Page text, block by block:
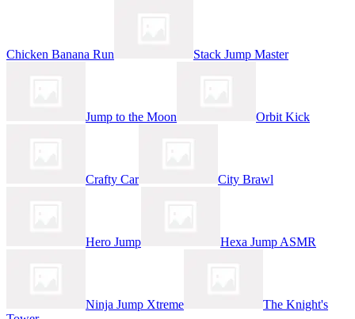
Chicken Banana Run Stack Jump Master
Jump to the Moon Orbit Kick
Crafty Car City Brawl
Hero Jump Hexa Jump ASMR
Ninja Jump Xtreme
The Knight's